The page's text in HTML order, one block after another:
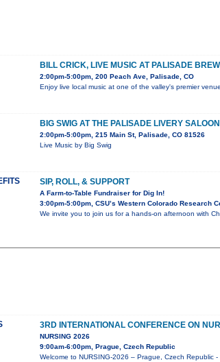
BILL CRICK, LIVE MUSIC AT PALISADE
2:00pm-5:00pm, 200 Peach Ave, Palisade, CO
Enjoy live local music at one of the valley's premier
BIG SWIG AT THE PALISADE LIVERY SALOON
2:00pm-5:00pm, 215 Main St, Palisade, CO 81526
Live Music by Big Swig
SIP, ROLL, & SUPPORT
A Farm-to-Table Fundraiser for Dig In!
3:00pm-5:00pm, CSU’s Western Colorado Research
We invite you to join us for a hands-on afternoon with
3RD INTERNATIONAL CONFERENCE ON
NURSING 2026
9:00am-6:00pm, Prague, Czech Republic
Welcome to NURSING-2026 – Prague, Czech Republic